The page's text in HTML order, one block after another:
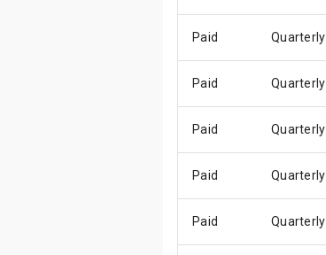
Paid Quarterly
Paid Quarterly
Paid Quarterly
Paid Quarterly
Paid Quarterly